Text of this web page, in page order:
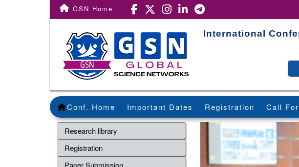
GSN Home
International
Conf. Home Important Dates Registration Call
Research library
Registration
Paper Submission